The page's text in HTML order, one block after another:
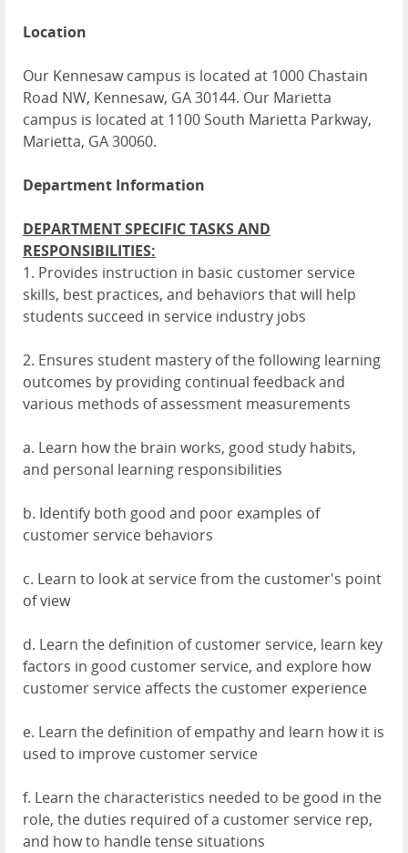
Location
Our Kennesaw campus is located at 1000 Chastain
Road NW, Kennesaw, GA 30144. Our Marietta
campus is located at 1100 South Marietta Parkway,
Marietta, GA 30060.
Department Information
DEPARTMENT SPECIFIC TASKS AND
RESPONSIBILITIES:
1. Provides instruction in basic customer service
skills, best practices, and behaviors that will help
students succeed in service industry jobs
2. Ensures student mastery of the following learning
outcomes by providing continual feedback and
various methods of assessment measurements
a. Learn how the brain works, good study habits,
and personal learning responsibilities
b. Identify both good and poor examples of
customer service behaviors
c. Learn to look at service from the customer's point
of view
d. Learn the definition of customer service, learn key
factors in good customer service, and explore how
customer service affects the customer experience
e. Learn the definition of empathy and learn how it is
used to improve customer service
f. Learn the characteristics needed to be good in the
role, the duties required of a customer service rep,
and how to handle tense situations